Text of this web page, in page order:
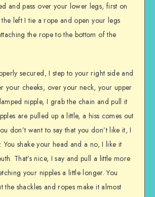
and pass over your lower legs, first on
left I tie a rope and open your legs
the rope to the bottom of the
secured, I step to your right side and
your cheeks, over your neck, your upper
nipple, I grab the chain and pull it
are pulled up a little, a hiss comes out
don’t want to say that you don’t like it, I
You shake your head and a no, I like it
That’s nice, I say and pull a little more
your nipples a little longer. You
the shackles and ropes make it almost